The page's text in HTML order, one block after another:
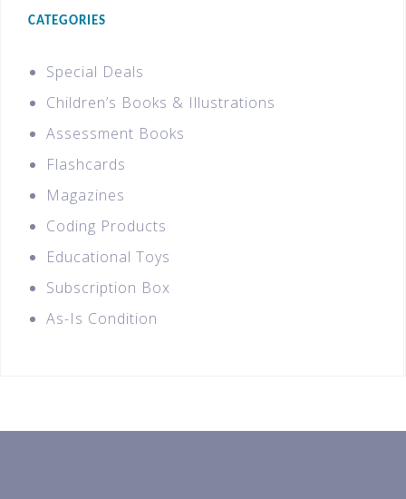
CATEGORIES
Special Deals
Children’s Books & Illustrations
Assessment Books
Flashcards
Magazines
Coding Products
Educational Toys
Subscription Box
As-Is Condition